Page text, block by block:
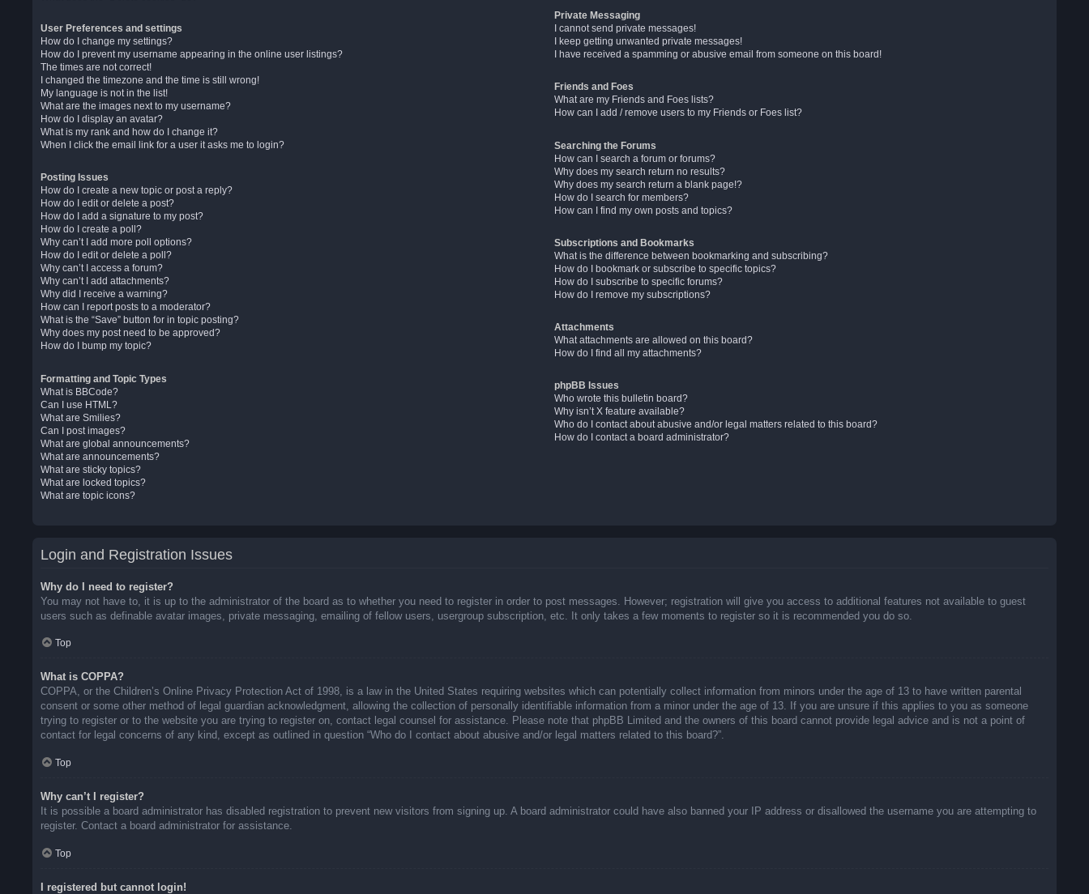
User Preferences and settings
How do I change my settings?
How do I prevent my username appearing in the online user listings?
The times are not correct!
I changed the timezone and the time is still wrong!
My language is not in the list!
What are the images next to my username?
How do I display an avatar?
What is my rank and how do I change it?
When I click the email link for a user it asks me to login?
Posting Issues
How do I create a new topic or post a reply?
How do I edit or delete a post?
How do I add a signature to my post?
How do I create a poll?
Why can’t I add more poll options?
How do I edit or delete a poll?
Why can’t I access a forum?
Why can’t I add attachments?
Why did I receive a warning?
How can I report posts to a moderator?
What is the “Save” button for in topic posting?
Why does my post need to be approved?
How do I bump my topic?
Formatting and Topic Types
What is BBCode?
Can I use HTML?
What are Smilies?
Can I post images?
What are global announcements?
What are announcements?
What are sticky topics?
What are locked topics?
What are topic icons?
Private Messaging
I cannot send private messages!
I keep getting unwanted private messages!
I have received a spamming or abusive email from someone on this board!
Friends and Foes
What are my Friends and Foes lists?
How can I add / remove users to my Friends or Foes list?
Searching the Forums
How can I search a forum or forums?
Why does my search return no results?
Why does my search return a blank page!?
How do I search for members?
How can I find my own posts and topics?
Subscriptions and Bookmarks
What is the difference between bookmarking and subscribing?
How do I bookmark or subscribe to specific topics?
How do I subscribe to specific forums?
How do I remove my subscriptions?
Attachments
What attachments are allowed on this board?
How do I find all my attachments?
phpBB Issues
Who wrote this bulletin board?
Why isn’t X feature available?
Who do I contact about abusive and/or legal matters related to this board?
How do I contact a board administrator?
Login and Registration Issues
Why do I need to register?
You may not have to, it is up to the administrator of the board as to whether you need to register in order to post messages. However; registration will give you access to additional features not available to guest
users such as definable avatar images, private messaging, emailing of fellow users, usergroup subscription, etc. It only takes a few moments to register so it is recommended you do so.
Top
What is COPPA?
COPPA, or the Children’s Online Privacy Protection Act of 1998, is a law in the United States requiring websites which can potentially collect information from minors under the age of 13 to have written parental
consent or some other method of legal guardian acknowledgment, allowing the collection of personally identifiable information from a minor under the age of 13. If you are unsure if this applies to you as someone
trying to register or to the website you are trying to register on, contact legal counsel for assistance. Please note that phpBB Limited and the owners of this board cannot provide legal advice and is not a point of
contact for legal concerns of any kind, except as outlined in question “Who do I contact about abusive and/or legal matters related to this board?”.
Top
Why can’t I register?
It is possible a board administrator has disabled registration to prevent new visitors from signing up. A board administrator could have also banned your IP address or disallowed the username you are attempting to
register. Contact a board administrator for assistance.
Top
I registered but cannot login!